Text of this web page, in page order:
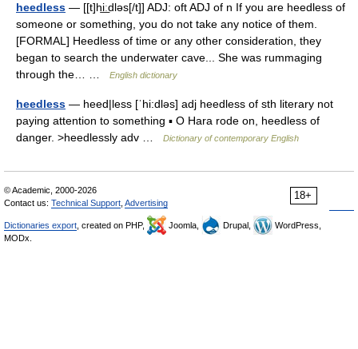
heedless — [[t]hi͟ːdləs[/t]] ADJ: oft ADJ of n If you are heedless of
someone or something, you do not take any notice of them.
[FORMAL] Heedless of time or any other consideration, they
began to search the underwater cave... She was rummaging
through the… …
English dictionary
heedless — heed|less [ˈhi:dləs] adj heedless of sth literary not
paying attention to something ▪ O Hara rode on, heedless of
danger. >heedlessly adv …
Dictionary of contemporary English
18+
© Academic, 2000-2026
Contact us: Technical Support Advertising
Dictionaries export , created on PHP, Joomla, Drupal,
WordPress,
MODx.